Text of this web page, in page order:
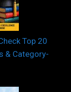
Top 20
& Category-